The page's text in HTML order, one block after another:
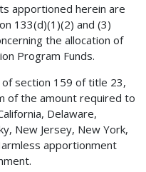
apportioned herein are
133(d)(1)(2) and (3)
the allocation of
Program Funds.
section 159 of title 23,
of the amount required to
Delaware,
New Jersey, New York,
apportionment